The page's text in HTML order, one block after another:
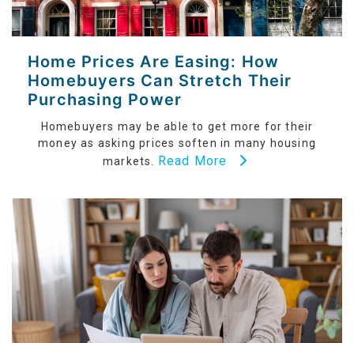
Home Prices Are Easing: How
Homebuyers Can Stretch Their
Purchasing Power
Homebuyers may be able to get more for their
money as asking prices soften in many housing
markets.
Read More